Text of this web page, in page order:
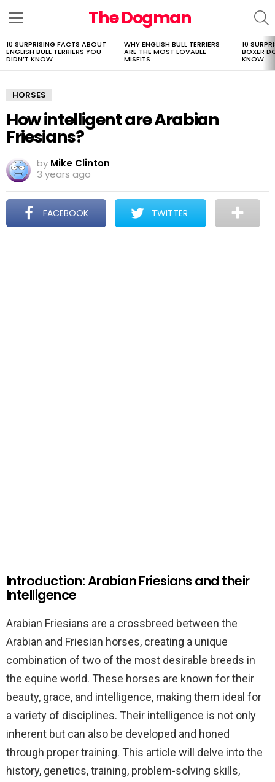
The Dogman
LATEST
STORIES
10 SURPRISING FACTS ABOUT
ENGLISH BULL TERRIERS YOU
DIDN’T KNOW
WHY ENGLISH BULL TERRIERS
ARE THE MOST LOVABLE
MISFITS
10
BOXER
KNOW
HORSES
How intelligent are Arabian
Friesians?
by Mike Clinton
3 years ago
FACEBOOK TWITTER
Introduction: Arabian Friesians and their
Intelligence
Arabian Friesians are a crossbreed between the
Arabian and Friesian horses, creating a unique
combination of two of the most desirable breeds in
the equine world. These horses are known for their
beauty, grace, and intelligence, making them ideal for
a variety of disciplines. Their intelligence is not only
inherent but can also be developed and honed
through proper training. This article will delve into the
history, genetics, training, problem-solving skills,